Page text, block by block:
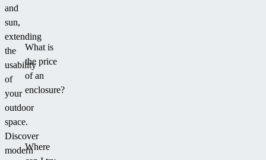
and
sun,
extending
the
usability
of
your
outdoor
space.
Discover
modern
What is
the price
of an
enclosure?
Where